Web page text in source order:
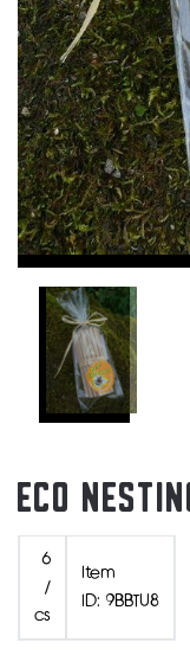
ECO
6
/
cs
Item
ID: 9BBTU8